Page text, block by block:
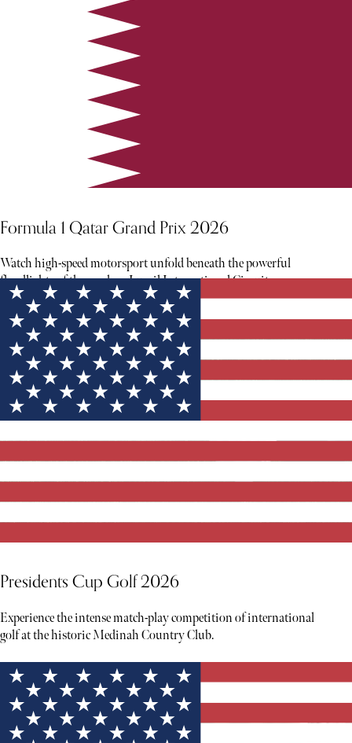
Formula 1 Qatar Grand Prix 2026
Watch high-speed motorsport unfold beneath the powerful
floodlights of the modern Lusail International Circuit.
Presidents Cup Golf 2026
Experience the intense match-play competition of international
golf at the historic Medinah Country Club.